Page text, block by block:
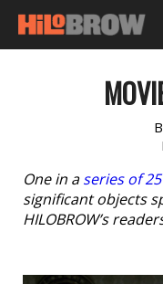
One in aseries of 25
significant objects
HILOBROW’s